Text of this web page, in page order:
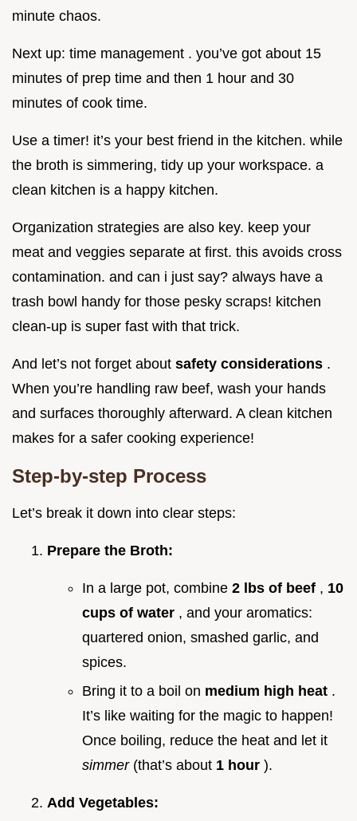
minute chaos.
Next up: time management . you’ve got about 15
minutes of prep time and then 1 hour and 30
minutes of cook time.
Use a timer! it’s your best friend in the kitchen. while
the broth is simmering, tidy up your workspace. a
clean kitchen is a happy kitchen.
Organization strategies are also key. keep your
meat and veggies separate at first. this avoids cross
contamination. and can i just say? always have a
trash bowl handy for those pesky scraps! kitchen
clean-up is super fast with that trick.
And let’s not forget about safety considerations .
When you’re handling raw beef, wash your hands
and surfaces thoroughly afterward. A clean kitchen
makes for a safer cooking experience!
Step-by-step Process
Let’s break it down into clear steps:
Prepare the Broth:
In a large pot, combine 2 lbs of beef , 10
cups of water , and your aromatics:
quartered onion, smashed garlic, and
spices.
Bring it to a boil on medium high heat .
It’s like waiting for the magic to happen!
Once boiling, reduce the heat and let it
simmer (that’s about 1 hour ).
Add Vegetables: